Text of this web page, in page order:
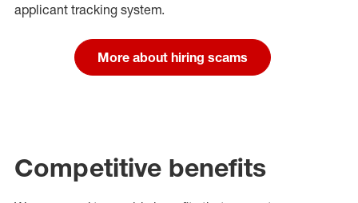
applicant tracking system.
More about hiring scams
Competitive benefits